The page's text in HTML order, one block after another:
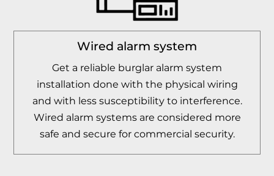
Wired alarm system
Get a reliable burglar alarm system
installation done with the physical wiring
and with less susceptibility to interference.
Wired alarm systems are considered more
safe and secure for commercial security.